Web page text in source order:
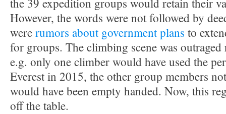
the 39 expedition groups would retain their
However, the words were not followed by
wererumors about government plans to
for groups. The climbing scene was
e.g. only one climber would have used the
Everest in 2015, the other group members
would have been empty handed. Now, this
off the table.